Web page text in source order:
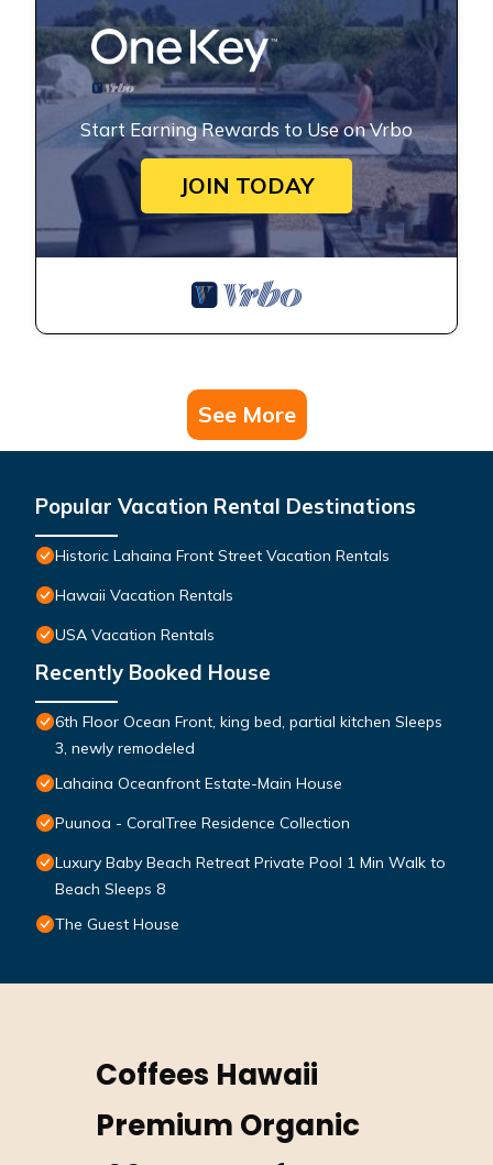
Start Earning Rewards to Use on Vrbo
JOIN TODAY
See More
Popular Vacation Rental Destinations
Historic Lahaina Front Street Vacation Rentals
Hawaii Vacation Rentals
USA Vacation Rentals
Recently Booked House
6th Floor Ocean Front, king bed, partial kitchen Sleeps
3, newly remodeled
Lahaina Oceanfront Estate-Main House
Puunoa - CoralTree Residence Collection
Luxury Baby Beach Retreat Private Pool 1 Min Walk to
Beach Sleeps 8
The Guest House
Coffees Hawaii
Premium Organic